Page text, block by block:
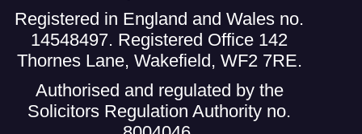
Registered in England and Wales no.
14548497. Registered Office 142
Thornes Lane, Wakefield, WF2 7RE.
Authorised and regulated by the
Solicitors Regulation Authority no.